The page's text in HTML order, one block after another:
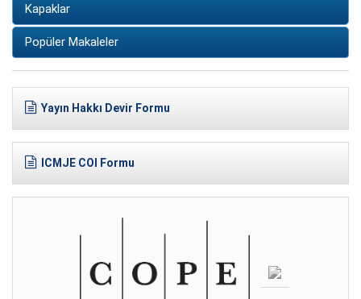
Kapaklar
Popüler Makaleler
Yayın Hakkı Devir Formu
ICMJE COI Formu